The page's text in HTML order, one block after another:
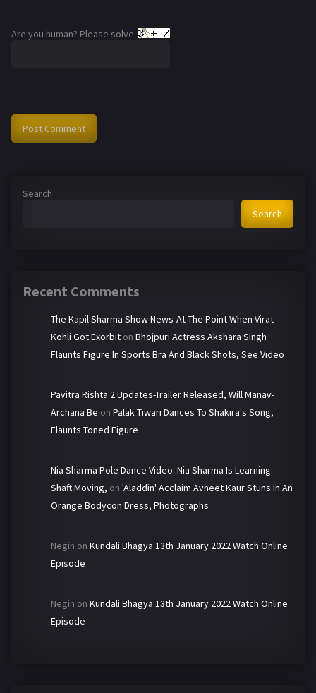
Are you human? Please solve:
Search
Search
Recent Comments
The Kapil Sharma Show News-At The Point When Virat
Kohli Got Exorbit on Bhojpuri Actress Akshara Singh
Flaunts Figure In Sports Bra And Black Shots, See Video
Pavitra Rishta 2 Updates-Trailer Released, Will Manav-
Archana Be on Palak Tiwari Dances To Shakira's Song,
Flaunts Toned Figure
Nia Sharma Pole Dance Video: Nia Sharma Is Learning
Shaft Moving, on 'Aladdin' Acclaim Avneet Kaur Stuns In An
Orange Bodycon Dress, Photographs
Negin on Kundali Bhagya 13th January 2022 Watch Online
Episode
Negin on Kundali Bhagya 13th January 2022 Watch Online
Episode